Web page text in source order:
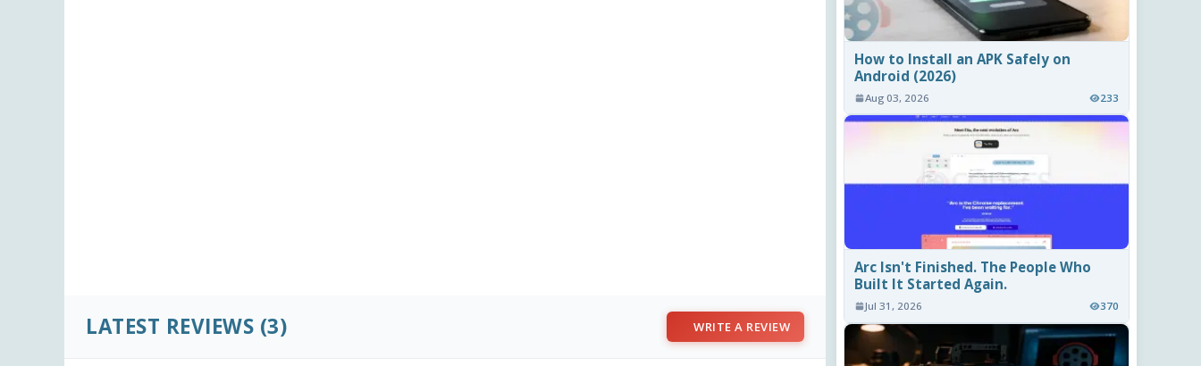
LATEST REVIEWS (3) WRITE A REVIEW
How to Install an APK Safely on
Android (2026)
Aug 03, 2026 233
Arc Isn't Finished. The People Who
Built It Started Again.
Jul 31, 2026 370